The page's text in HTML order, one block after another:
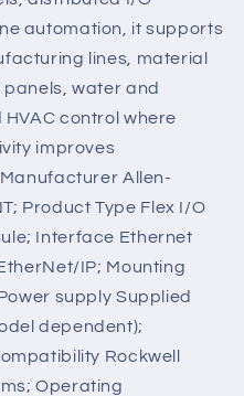
automation, it supports
lines, material
water and
control where
improves
Allen-
Product Type Flex I/O
Interface Ethernet
IP; Mounting
supply Supplied
dependent);
Rockwell
Operating